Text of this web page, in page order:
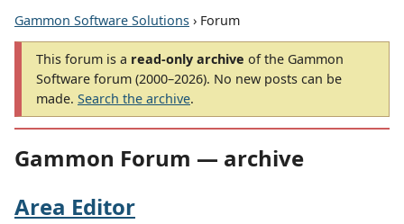
Gammon Software Solutions › Forum
This forum is a read-only archive of the Gammon
Software forum (2000–2026). No new posts can be
made. Search the archive.
Gammon Forum — archive
Area Editor